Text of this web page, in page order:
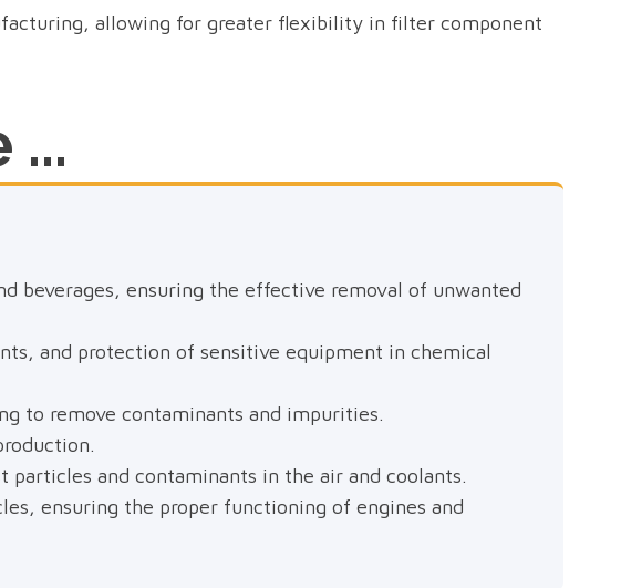
allowing for greater flexibility in filter component
beverages, ensuring the effective removal of unwanted
and protection of sensitive equipment in chemical
to remove contaminants and impurities.
and contaminants in the air and coolants.
ensuring the proper functioning of engines and